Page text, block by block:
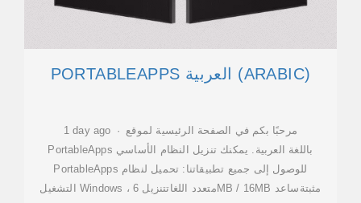
PORTABLEAPPS العربية (ARABIC)
1 day ago · مرحبًا بكم في الصفحة الرئيسية لموقع
PortableApps باللغة العربية. يمكنك تنزيل النظام الأساسي
PortableApps للوصول إلى جميع تطبيقاتنا: تحميل لنظام
التشغيل Windows ، متعدد اللغاتتنزيل 6MB / 16MB مثبتةساعد